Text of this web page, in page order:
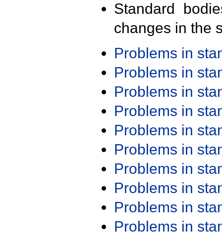
Standard
changes in the
Problems in
Problems in
Problems in
Problems in
Problems in
Problems in
Problems in
Problems in
Problems in
Problems in